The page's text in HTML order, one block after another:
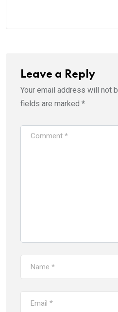
Leave a Reply
Your email address will not
fields are marked *